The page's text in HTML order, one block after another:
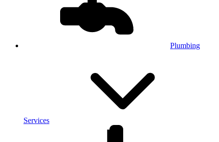
Plumbing
Services